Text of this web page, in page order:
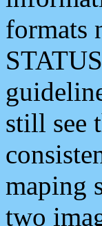
formats
still see
maping
two